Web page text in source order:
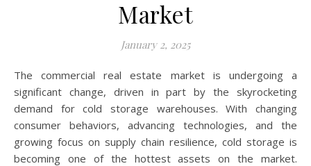
Market
January 2, 2025
The commercial real estate market is undergoing a
significant change, driven in part by the skyrocketing
demand for cold storage warehouses. With changing
consumer behaviors, advancing technologies, and the
growing focus on supply chain resilience, cold storage is
becoming one of the hottest assets on the market.